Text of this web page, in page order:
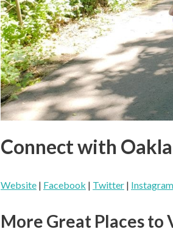
Connect with
Website | Facebook | Twitter | Instagram
More Great Places to